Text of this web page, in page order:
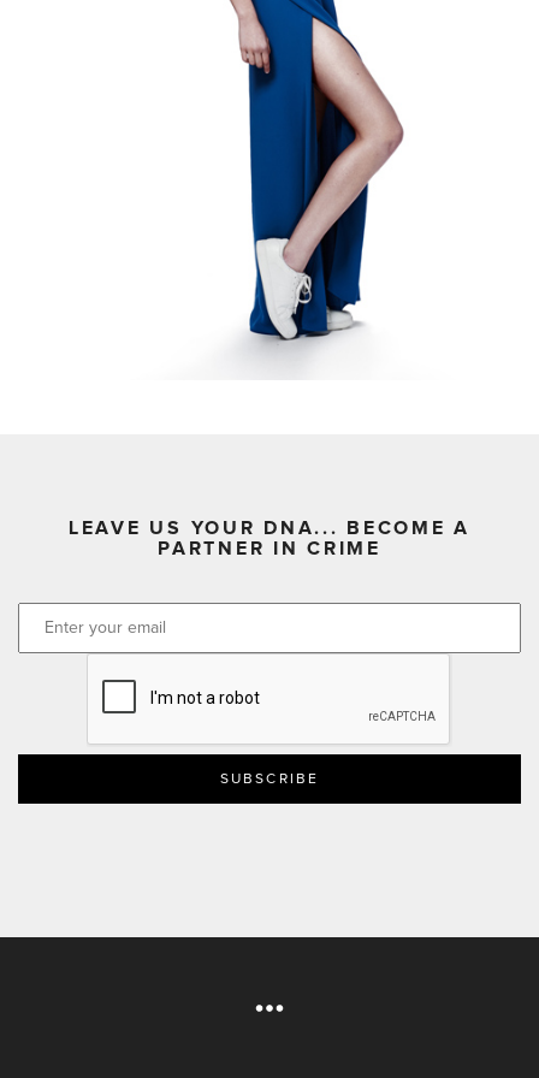
LEAVE US YOUR DNA... BECOME A
PARTNER IN CRIME